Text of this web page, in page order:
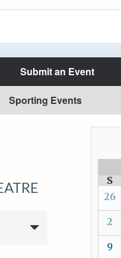
Submit an Event
Sporting Events
S
26
2
9